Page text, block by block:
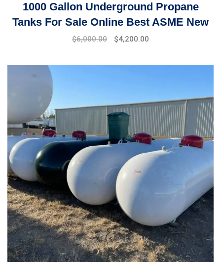
1000 Gallon Underground Propane
Tanks For Sale Online Best ASME New
Original
$6,000.00
Current
$4,200.00